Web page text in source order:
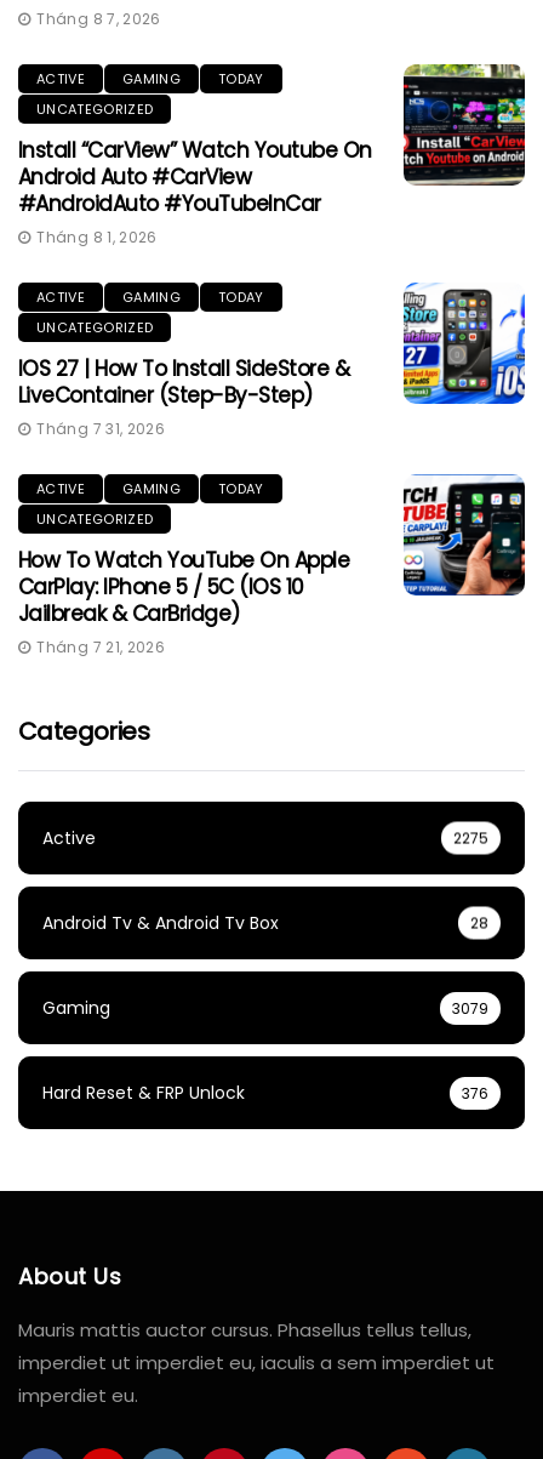
Tháng 8 7, 2026
ACTIVE GAMING
TODAY
UNCATEGORIZED
Install “CarView” Watch Youtube On
Android Auto #CarView
#AndroidAuto #YouTubeInCar
Tháng 8 1, 2026
ACTIVE GAMING
TODAY
UNCATEGORIZED
IOS 27 | How To Install SideStore &
LiveContainer (Step-By-Step)
Tháng 7 31, 2026
ACTIVE GAMING
TODAY
UNCATEGORIZED
How To Watch YouTube On Apple
CarPlay: IPhone 5 / 5C (iOS 10
Jailbreak & CarBridge)
Tháng 7 21, 2026
Categories
Active 2275
Android Tv & Android Tv Box 28
Gaming 3079
Hard Reset & FRP Unlock 376
About Us
Mauris mattis auctor cursus. Phasellus tellus tellus,
imperdiet ut imperdiet eu, iaculis a sem imperdiet ut
imperdiet eu.